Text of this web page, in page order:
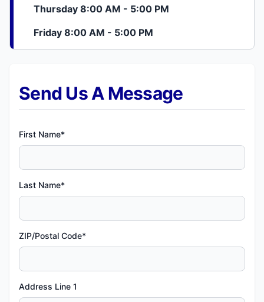
Send Us A Message
First Name*
Last Name*
ZIP/Postal Code*
Address Line 1
Thursday 8:00 AM - 5:00 PM
Friday 8:00 AM - 5:00 PM